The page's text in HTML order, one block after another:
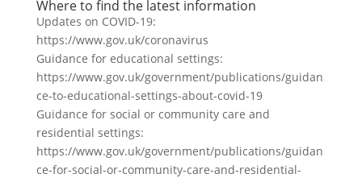
Where to find the latest information
Updates on COVID-19:
https://www.gov.uk/coronavirus
Guidance for educational settings:
https://www.gov.uk/government/publications/guidan
ce-to-educational-settings-about-covid-19
Guidance for social or community care and
residential settings:
https://www.gov.uk/government/publications/guidan
ce-for-social-or-community-care-and-residential-